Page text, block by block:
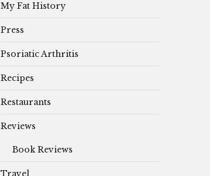
My Fat History
Press
Psoriatic Arthritis
Recipes
Restaurants
Reviews
Book Reviews
Travel